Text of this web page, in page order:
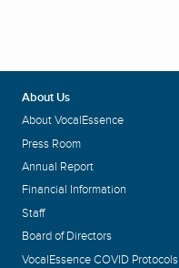
About Us
About VocalEssence
Press Room
Annual Report
Financial Information
Staff
Board of Directors
VocalEssence COVID Protocols